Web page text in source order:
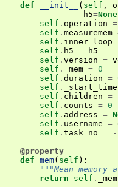
def
__init__ ( self ,
h5=None
self . operation =
self . measuremem
self . inner_loop
self . h5 =
h5
self . version =
self . _mem = 0
self . duration =
self .
_start_time
self . children =
self . counts = 0
self . address =
self . username =
self . task_no = -
@property
def mem( self ):
"""Mean
return
self . _mem